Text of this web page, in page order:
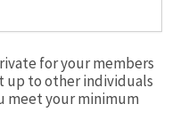
for your members
up to other individuals
meet your minimum